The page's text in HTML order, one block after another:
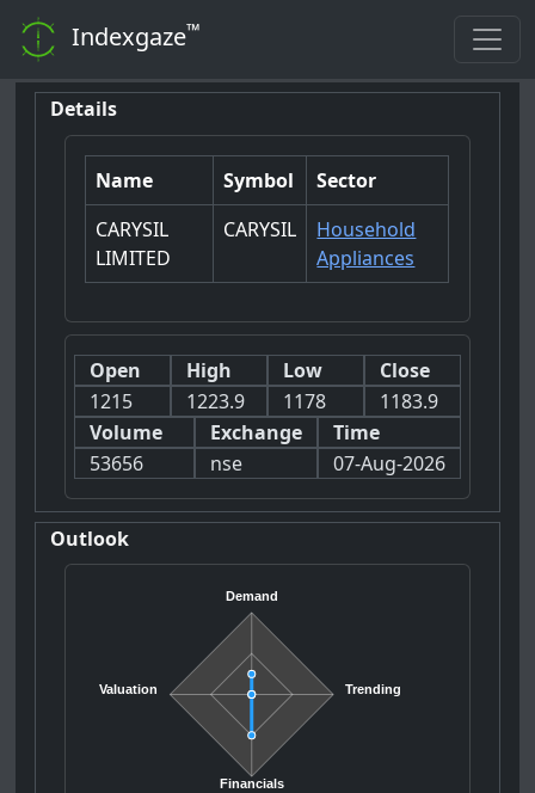
Indexgaze™
Details
Name Symbol
Sector
CARYSIL
LIMITED
CARYSIL
Household
Appliances
Open
1215
High
1223.9
Low
1178
Close
1183.9
Volume
53656
Exchange
nse
Time
07-Aug-2026
Outlook
Demand
Trending
Financials
Valuation